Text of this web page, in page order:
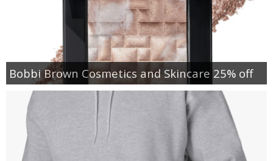
Bobbi Brown Cosmetics and Skincare 25% off